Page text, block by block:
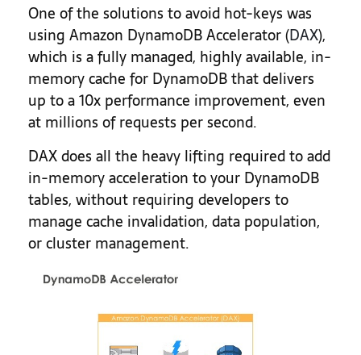
One of the solutions to avoid hot-keys was
using Amazon DynamoDB Accelerator (DAX),
which is a fully managed, highly available, in-
memory cache for DynamoDB that delivers
up to a 10x performance improvement, even
at millions of requests per second.
DAX does all the heavy lifting required to add
in-memory acceleration to your DynamoDB
tables, without requiring developers to
manage cache invalidation, data population,
or cluster management.